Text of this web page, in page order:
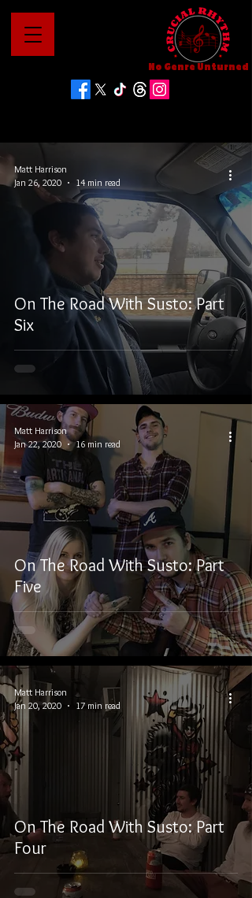
No Genre Unturned
On The Road With Susto: Part
Six
Matt Harrison
Jan 26, 2020
14 min read
On The Road With Susto: Part
Five
Matt Harrison
Jan 22, 2020
16 min read
On The Road With Susto: Part
Four
Matt Harrison
Jan 20, 2020
17 min read